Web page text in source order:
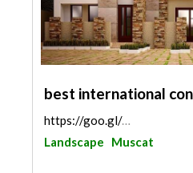
best international
https://goo.gl/maps/ptMXf18gSUFLJhVr5
Landscape
Muscat